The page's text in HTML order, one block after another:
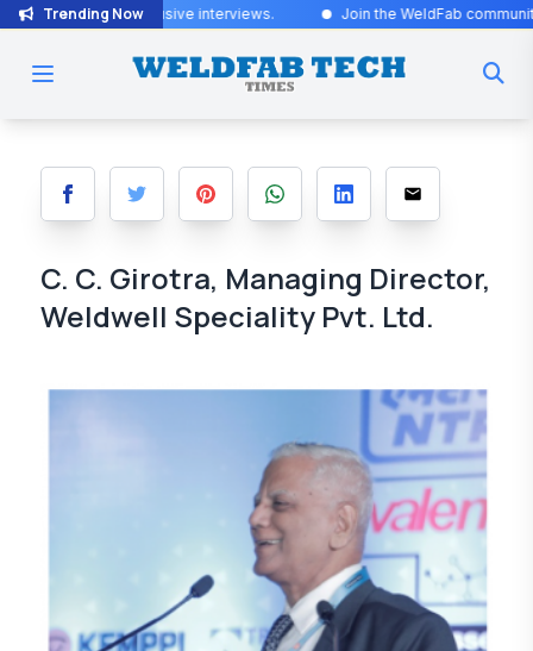
Trending Now
interviews Join the WeldFab community for industry-
C. C. Girotra, Managing Director,
Weldwell Speciality Pvt. Ltd.